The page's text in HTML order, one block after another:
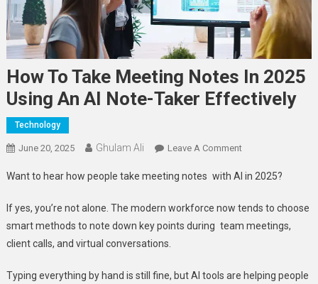
How To Take Meeting Notes In 2025
Using An AI Note-Taker Effectively
Technology
June 20, 2025 Ghulam Ali Leave A CommentOn
To
Meeting
Notes
Using
Want to hear how people take meeting notes with AI in 2025?
If yes, you’re not alone. The modern workforce now tends to choose
smart methods to note down key points during team meetings,
client calls, and virtual conversations.
Typing everything by hand is still fine, but AI tools are helping people